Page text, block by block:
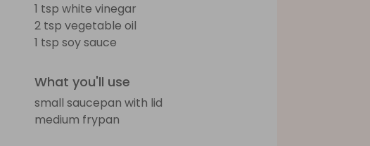
1 tsp white vinegar
2 tsp vegetable oil
1 tsp soy sauce
What you'll use
small saucepan with lid
medium frypan